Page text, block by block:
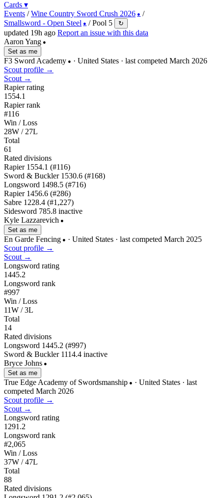
Cards ▾
Events / Wine Country Sword Crush 2026 ● /
Smallsword - Open Steel ● / Pool 5 ↻
updated 19h ago Report an issue with this data
Aaron Yang ●
Set as me
F3 Sword Academy ● · United States · last competed March 2026
Scout profile →
Scout →
Rapier rating
1554.1
Rapier rank
#116
Win / Loss
28W / 27L
Total
61
Rated divisions
Rapier 1554.1 (#116)
Sword & Buckler 1530.6 (#168)
Longsword 1498.5 (#716)
Rapier 1456.6 (#286)
Sabre 1228.4 (#1,227)
Sidesword 785.8 inactive
Kyle Lazzarevich ●
Set as me
En Garde Fencing ● · United States · last competed March 2025
Scout profile →
Scout →
Longsword rating
1445.2
Longsword rank
#997
Win / Loss
11W / 3L
Total
14
Rated divisions
Longsword 1445.2 (#997)
Sword & Buckler 1114.4 inactive
Bryce Johns ●
Set as me
True Edge Academy of Swordsmanship ● · United States · last
competed March 2026
Scout profile →
Scout →
Longsword rating
1291.2
Longsword rank
#2,065
Win / Loss
37W / 47L
Total
88
Rated divisions